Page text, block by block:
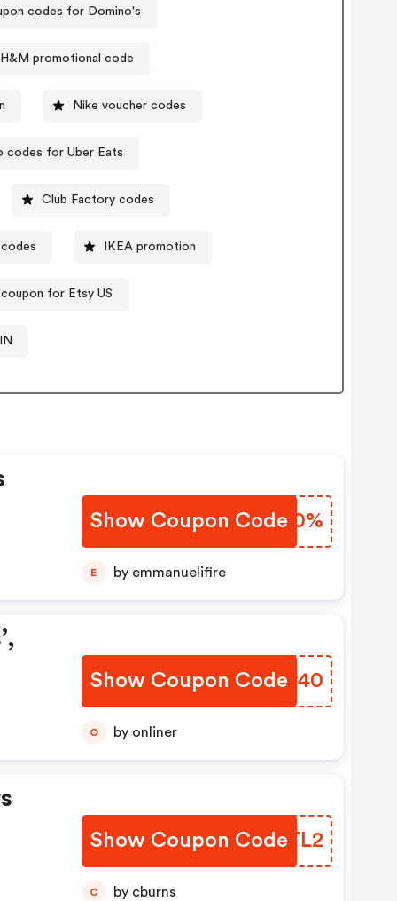
codes for Domino's
H&M promotional code
Nike voucher codes
codes for Uber Eats
Club Factory codes
IKEA promotion
for Etsy US
Show Coupon Code
HCRT0%
E by emmanuelifire
Show Coupon Code
BBOP40
O by onliner
Show Coupon Code
XHYTL2
C by cburns